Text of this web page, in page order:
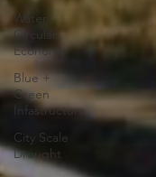
Water
Circular
Economy
Blue +
Green
Infastructure
City Scale
Drought